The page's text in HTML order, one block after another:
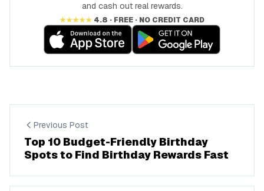
and cash out real rewards.
★★★★★ 4.8 · FREE · NO CREDIT CARD
Previous Post
Top 10 Budget-Friendly Birthday
Spots to Find Birthday Rewards Fast